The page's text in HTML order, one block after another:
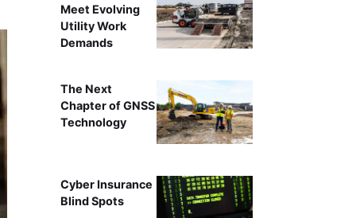
Meet Evolving
Utility Work
Demands
The Next
Chapter of GNSS
Technology
Cyber Insurance
Blind Spots